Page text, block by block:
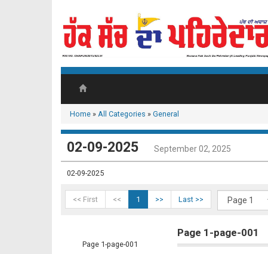
Home » All Categories » General
02-09-2025 September 02, 2025
02-09-2025
<< First << 1 >> Last >>
Page 1-page-001
Page 1-page-001